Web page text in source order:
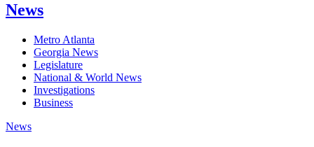
News
Metro Atlanta
Georgia News
Legislature
National & World News
Investigations
Business
News